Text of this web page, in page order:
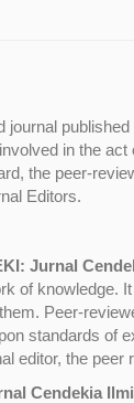
journal
in the
the peer-
Editors.
Jurnal
of knowledge.
Peer-
standards of
editor, the
Cendekia